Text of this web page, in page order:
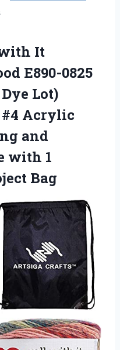
It
E890-0825
Lot)
Acrylic
and
with 1
Bag